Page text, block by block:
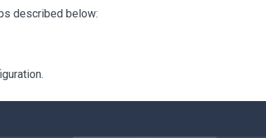
described below: